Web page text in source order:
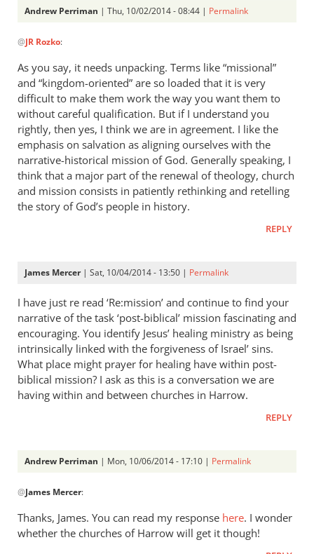
Andrew Perriman | Thu, 10/02/2014 - 08:44 | Permalink
reply
Thanks
for
the
extended
by
JR
Rozko
@JR Rozko:
As you say, it needs unpacking. Terms like “missional”
and “kingdom-oriented” are so loaded that it is very
difficult to make them work the way you want them to
without careful qualification. But if I understand you
rightly, then yes, I think we are in agreement. I like the
emphasis on salvation as aligning ourselves with the
narrative-historical mission of God. Generally speaking, I
think that a major part of the renewal of theology, church
and mission consists in patiently rethinking and retelling
the story of God’s people in history.
REPLY
James Mercer| Sat, 10/04/2014 - 13:50 | Permalink
I have just re read ‘Re:mission’ and continue to find your
narrative of the task ‘post-biblical’ mission fascinating and
encouraging. You identify Jesus’ healing ministry as being
intrinsically linked with the forgiveness of Israel’ sins.
What place might prayer for healing have within post-
biblical mission? I ask as this is a conversation we are
having within and between churches in Harrow.
REPLY
Andrew Perriman | Mon, 10/06/2014 - 17:10 | Permalink
reply
to
I
@James Mercer:
Thanks, James. You can read my response here. I wonder
whether the churches of Harrow will get it though!